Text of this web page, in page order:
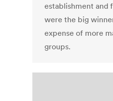
establishment and
were the big
expense of more
groups.